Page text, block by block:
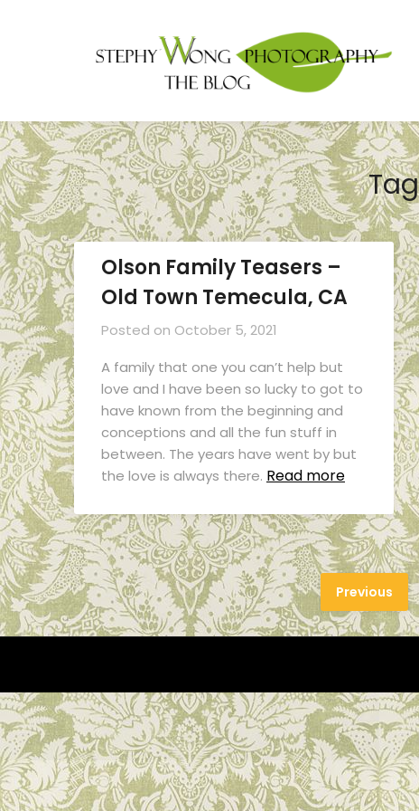
Olson Family Teasers –
Old Town Temecula, CA
Posted on October 5, 2021
A family that one you can’t help but
love and I have been so lucky to got to
have known from the beginning and
conceptions and all the fun stuff in
between. The years have went by but
the love is always there. Read more
Previous